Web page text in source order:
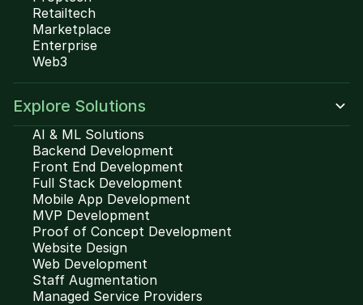
Retailtech
Marketplace
Enterprise
Web3
Explore Solutions
AI & ML Solutions
Backend Development
Front End Development
Full Stack Development
Mobile App Development
MVP Development
Proof of Concept Development
Website Design
Web Development
Staff Augmentation
Managed Service Providers